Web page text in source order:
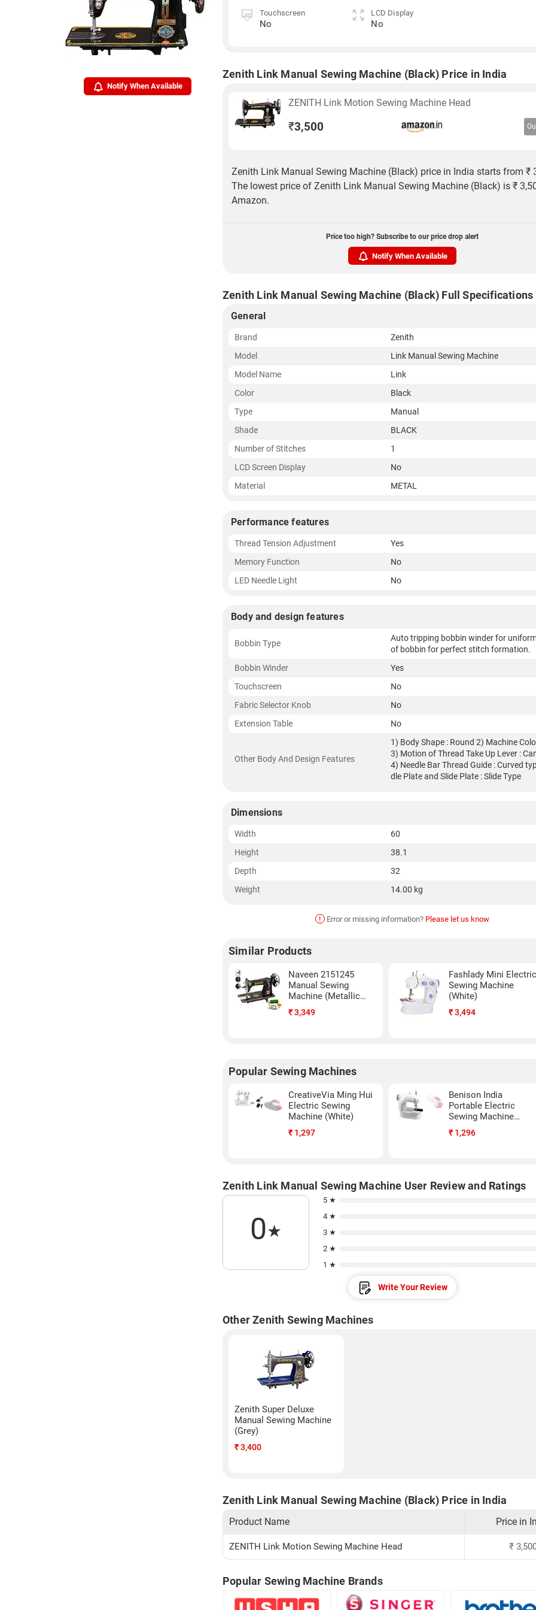
Notify When Available
Touchscreen
No
LCD Display
No
Zenith Link Manual Sewing Machine (Black) Price in India
ZENITH Link Motion Sewing Machine Head
₹3,500
Zenith Link Manual Sewing Machine (Black) price in India starts from ₹
The lowest price of Zenith Link Manual Sewing Machine (Black) is ₹
Amazon.
Price too high? Subscribe to our price drop alert
Notify When Available
Zenith Link Manual Sewing Machine (Black) Full Specifications
General
Brand
Zenith
Model
Link Manual Sewing Machine
Model Name
Link
Color
Black
Type
Manual
Shade
BLACK
Number of Stitches
1
LCD Screen Display
No
Material
METAL
Performance features
Thread Tension Adjustment
Yes
Memory Function
No
LED Needle Light
No
Body and design features
Bobbin Type
Auto tripping bobbin winder for
of bobbin for perfect stitch formation.
Bobbin Winder
Yes
Touchscreen
No
Fabric Selector Knob
No
Extension Table
No
Other Body And Design Features
1) Body Shape : Round 2) Machine
3) Motion of Thread Take Up Lever :
4) Needle Bar Thread Guide : Curved
dle Plate and Slide Plate : Slide Type
Dimensions
Width
60
Height
38.1
Depth
32
Weight
14.00 kg
! Error or missing information? Please let us know
Similar Products
Naveen 2151245
Manual Sewing
Machine (Metallic
Grey)
₹3,349
Fashlady Mini Electric
Sewing Machine
(White)
₹3,494
Popular Sewing Machines
CreativeVia Ming Hui
Electric Sewing
Machine (White)
₹ 1,297
Benison India
Portable Electric
Sewing Machine
(White)
₹ 1,296
Zenith Link Manual Sewing Machine User Review and Ratings
0★
5 ★
4 ★
3 ★
2 ★
1 ★
Write Your Review
Other Zenith Sewing Machines
Zenith Super Deluxe
Manual Sewing Machine
(Grey)
₹3,400
Zenith Link Manual Sewing Machine (Black) Price in India
Product Name Price in
ZENITH Link Motion Sewing Machine Head ₹
Popular Sewing Machine Brands